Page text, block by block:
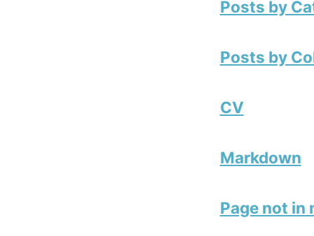
Posts by
Posts by
CV
Markdown
Page not in